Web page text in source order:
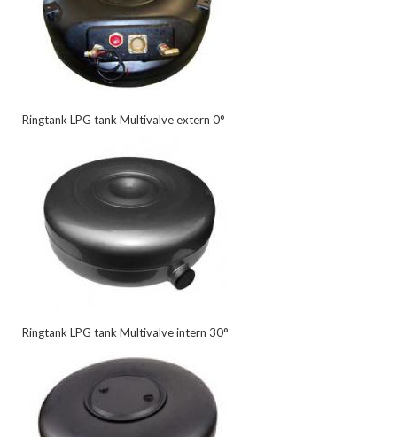
Ringtank LPG tank Multivalve extern 0°
Ringtank LPG tank Multivalve intern 30°